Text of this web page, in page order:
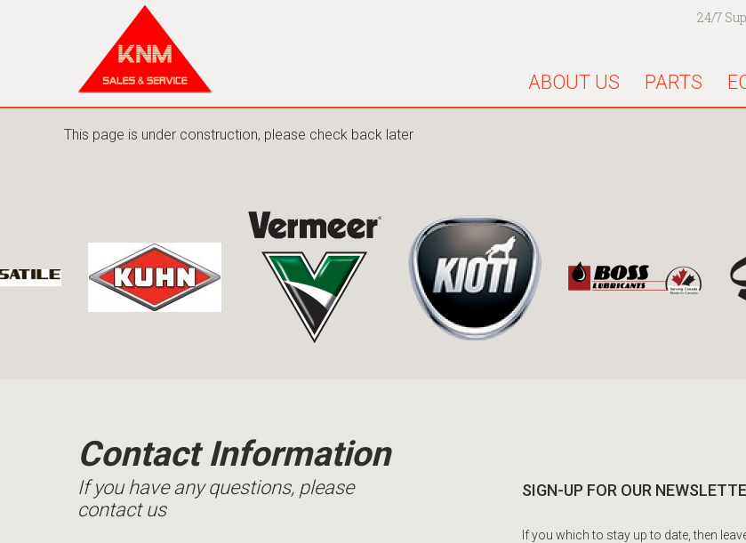
24/7
ABOUT US PARTS
This page is under construction, please check back later
Contact Information
If you have any questions, please
contact us
SIGN-UP FOR OUR
If you which to stay up to date, then